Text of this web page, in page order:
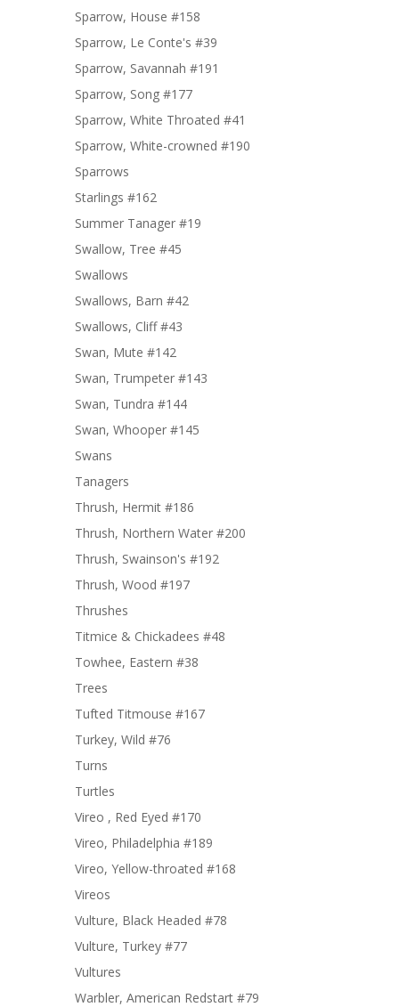
Sparrow, House #158
Sparrow, Le Conte's #39
Sparrow, Savannah #191
Sparrow, Song #177
Sparrow, White Throated #41
Sparrow, White-crowned #190
Sparrows
Starlings #162
Summer Tanager #19
Swallow, Tree #45
Swallows
Swallows, Barn #42
Swallows, Cliff #43
Swan, Mute #142
Swan, Trumpeter #143
Swan, Tundra #144
Swan, Whooper #145
Swans
Tanagers
Thrush, Hermit #186
Thrush, Northern Water #200
Thrush, Swainson's #192
Thrush, Wood #197
Thrushes
Titmice & Chickadees #48
Towhee, Eastern #38
Trees
Tufted Titmouse #167
Turkey, Wild #76
Turns
Turtles
Vireo , Red Eyed #170
Vireo, Philadelphia #189
Vireo, Yellow-throated #168
Vireos
Vulture, Black Headed #78
Vulture, Turkey #77
Vultures
Warbler, American Redstart #79